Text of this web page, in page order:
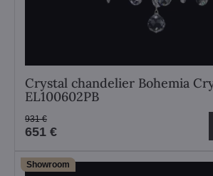
Crystal chandelier Bohemia
EL100602PB
651 €
931 €
Showroom